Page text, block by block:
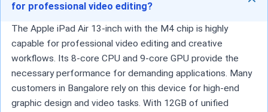
for professional video editing?
The Apple iPad Air 13-inch with the M4 chip is highly
capable for professional video editing and creative
workflows. Its 8-core CPU and 9-core GPU provide the
necessary performance for demanding applications. Many
customers in Bangalore rely on this device for high-end
graphic design and video tasks. With 12GB of unified